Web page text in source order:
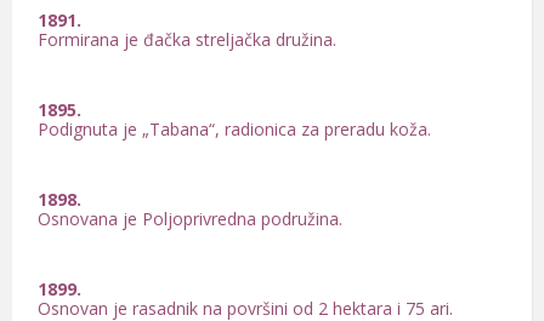
1891.
Formirana je đačka streljačka družina.
1895.
Podignuta je „Tabana“, radionica za preradu koža.
1898.
Osnovana je Poljoprivredna podružina.
1899.
Osnovan je rasadnik na površini od 2 hektara i 75 ari.